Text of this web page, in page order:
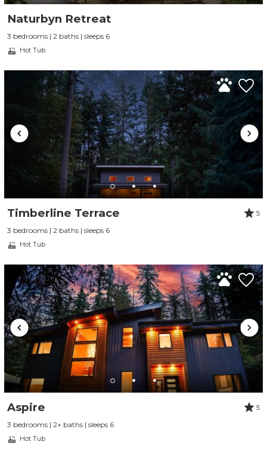
Send Your Stay
Send yourself an email with your booking
details, so you can finish planning your
Naturbyn Retreat
3 bedrooms | 2 baths | sleeps 6
Hot Tub
Timberline Terrace
5
3 bedrooms | 2 baths | sleeps 6
Hot Tub
Aspire
5
3 bedrooms | 2+ baths | sleeps 6
Hot Tub